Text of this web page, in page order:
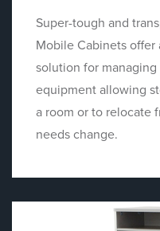
Super-tough and
Mobile Cabinets offer
solution for
equipment allowing
a room or to relocate
needs change.